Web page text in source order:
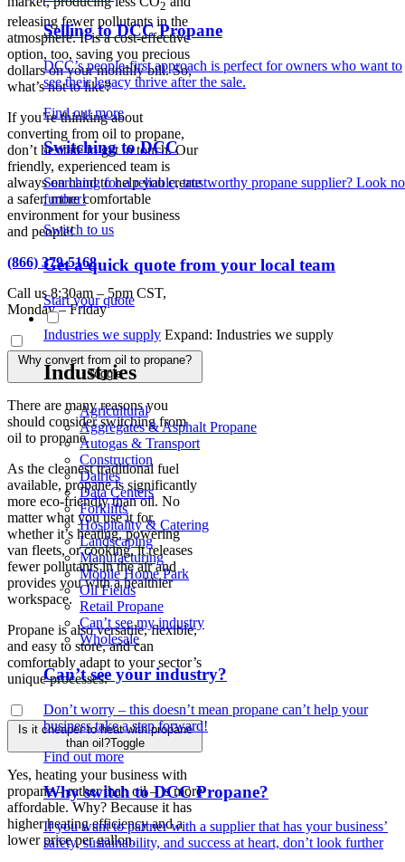
Selling to DCC Propane
DCC’s people-first approach is perfect for owners who want to
see their legacy thrive after the sale.
Find out more
Switching to DCC
Searching for a reliable, trustworthy propane supplier? Look no
further!
Switch to us
Get a quick quote from your local team
Start your quote
Industries we supply Expand: Industries we supply
Industries
Agricultural
Aggregates & Asphalt Propane
Autogas & Transport
Construction
Dairies
Data Centers
Forklifts
Hospitality & Catering
Landscaping
Manufacturing
Mobile Home Park
Oil Fields
Retail Propane
Can’t see my industry
Wholesale
Can’t see your industry?
Don’t worry – this doesn’t mean propane can’t help your
business take a step forward!
Find out more
Why switch to DCC Propane?
If you want to partner with a supplier that has your business’
safety, sustainability, and success at heart, don’t look further
2
releasing fewer pollutants in the
atmosphere. It is a cost-effective
option, too, saving you precious
dollars on your monthly bill. So,
what’s not to like?
If you’re thinking about
converting from oil to propane,
don’t hesitate to get in touch. Our
friendly, experienced team is
always on hand to help you create
a safer, more comfortable
environment for your business
and people!
(866) 379-5168
Call us 8:30am – 5pm CST,
Monday – Friday
Why convert from oil to propane?
Toggle
There are many reasons you
should consider switching from
oil to propane.
As the cleanest traditional fuel
available, propane is significantly
more eco-friendly than oil. No
matter what you use it for,
whether it’s heating, powering
van fleets, or cooking, it releases
fewer pollutants in the air and
provides you with a healthier
workspace.
Propane is also versatile, flexible,
and easy to store, and can
comfortably adapt to your sector’s
unique processes.
Is it cheaper to heat with propane
than oil?Toggle
Yes, heating your business with
propane – rather than oil – is more
affordable. Why? Because it has
higher heating efficiency and a
lower price per gallon.